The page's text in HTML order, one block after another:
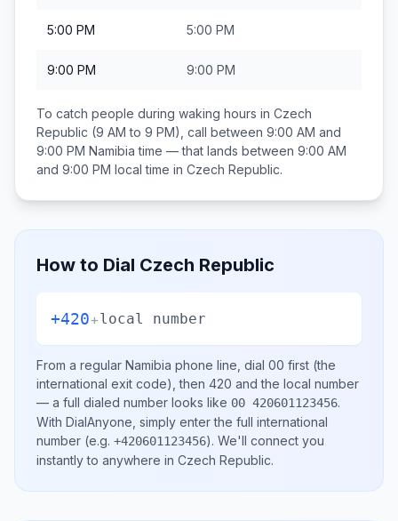
5:00 PM 5:00 PM
9:00 PM 9:00 PM
To catch people during waking hours in Czech
Republic (9 AM to 9 PM), call between 9:00 AM and
9:00 PM Namibia time — that lands between 9:00 AM
and 9:00 PM local time in Czech Republic.
How to Dial Czech Republic
+420+local number
From a regular Namibia phone line, dial 00 first (the
international exit code), then 420 and the local number
— a full dialed number looks like 00 420601123456.
With DialAnyone, simply enter the full international
number (e.g. +420601123456). We'll connect you
instantly to anywhere in Czech Republic.